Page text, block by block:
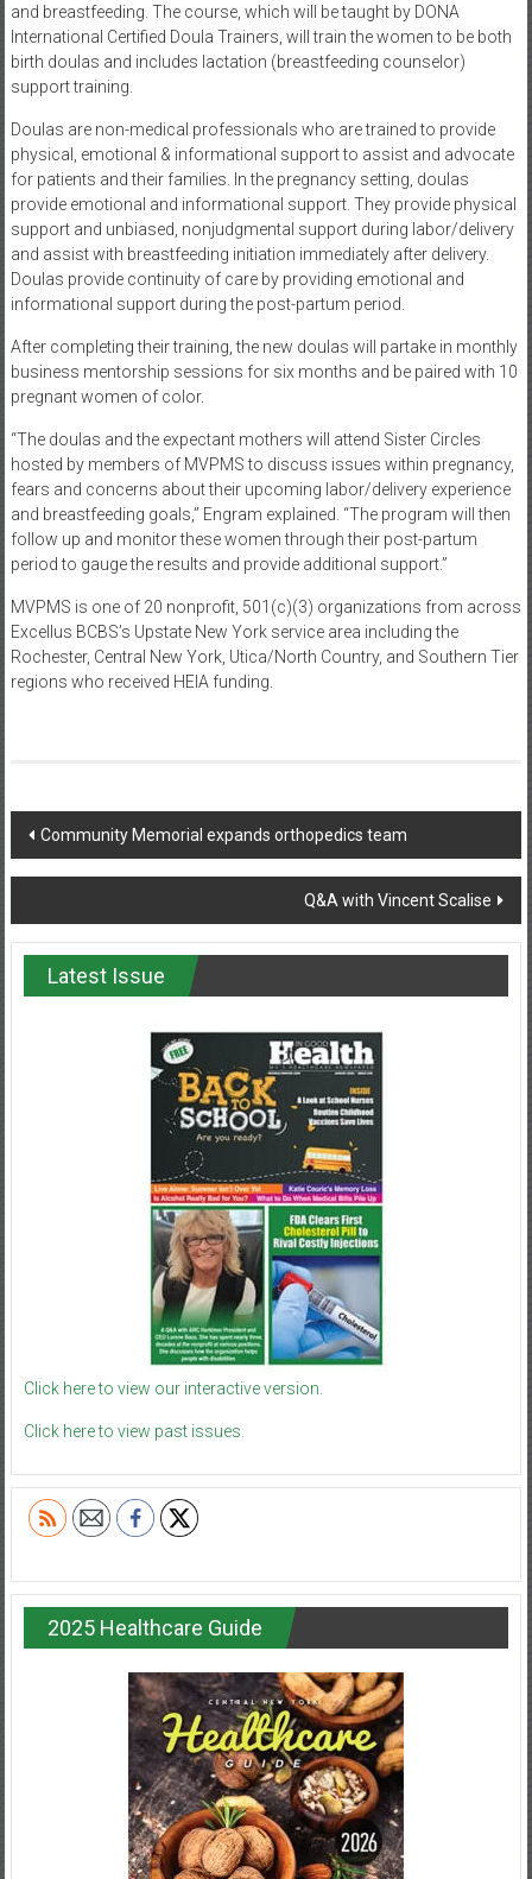
and breastfeeding. The course, which will be taught by DONA
International Certified Doula Trainers, will train the women to be both
birth doulas and includes lactation (breastfeeding counselor)
support training.
Doulas are non-medical professionals who are trained to provide
physical, emotional & informational support to assist and advocate
for patients and their families. In the pregnancy setting, doulas
provide emotional and informational support. They provide physical
support and unbiased, nonjudgmental support during labor/delivery
and assist with breastfeeding initiation immediately after delivery.
Doulas provide continuity of care by providing emotional and
informational support during the post-partum period.
After completing their training, the new doulas will partake in monthly
business mentorship sessions for six months and be paired with 10
pregnant women of color.
“The doulas and the expectant mothers will attend Sister Circles
hosted by members of MVPMS to discuss issues within pregnancy,
fears and concerns about their upcoming labor/delivery experience
and breastfeeding goals,” Engram explained. “The program will then
follow up and monitor these women through their post-partum
period to gauge the results and provide additional support.”
MVPMS is one of 20 nonprofit, 501(c)(3) organizations from across
Excellus BCBS’s Upstate New York service area including the
Rochester, Central New York, Utica/North Country, and Southern Tier
regions who received HEIA funding.
Post
navigation
Community Memorial expands orthopedics team
Q&A with Vincent Scalise
Latest Issue
Click here to view our interactive version.
Click here to view past issues.
2025 Healthcare Guide